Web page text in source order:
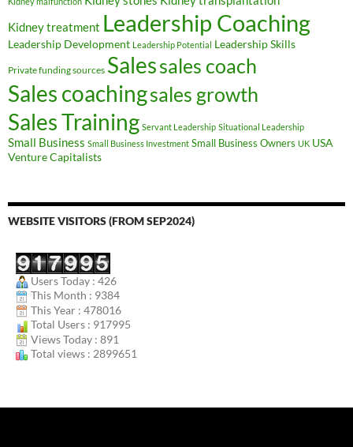
Kidney treatment Leadership Coaching
Leadership Development Leadership Potential Leadership Skills
Private funding sources Salessales coach
Sales coachingsales growth
Sales Training Servant Leadership Situational Leadership
Small Business Small Business Investment Small Business Owners UK USA
Venture Capitalists
WEBSITE VISITORS (FROM SEP2024)
Users Today : 426
This Month : 9384
This Year : 478016
Total Users : 917995
Views Today : 891
Total views : 2899651